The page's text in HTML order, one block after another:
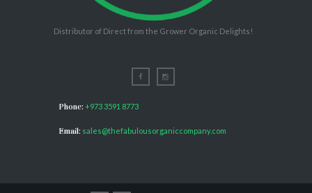
Distributor of Direct from the Grower Organic Delights!
Phone: +973 3591 8773
Email: sales@thefabulousorganiccompany.com